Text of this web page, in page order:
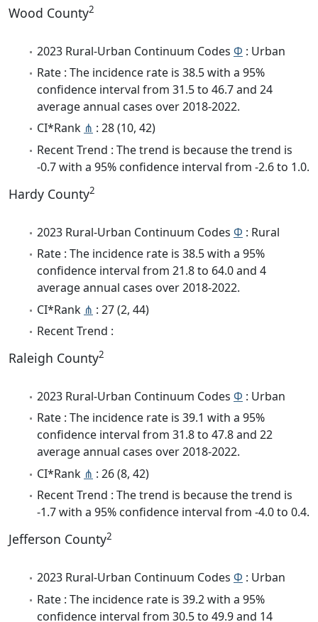
Wood County2
2023 Rural-Urban Continuum Codes Φ : Urban
Rate : The incidence rate is 38.5 with a 95%
confidence interval from 31.5 to 46.7 and 24
average annual cases over 2018-2022.
CI*Rank ⋔ : 28 (10, 42)
Recent Trend : The trend is because the trend is
-0.7 with a 95% confidence interval from -2.6 to 1.0.
Hardy County2
2023 Rural-Urban Continuum Codes Φ : Rural
Rate : The incidence rate is 38.5 with a 95%
confidence interval from 21.8 to 64.0 and 4
average annual cases over 2018-2022.
CI*Rank ⋔ : 27 (2, 44)
Recent Trend :
Raleigh County2
2023 Rural-Urban Continuum Codes Φ : Urban
Rate : The incidence rate is 39.1 with a 95%
confidence interval from 31.8 to 47.8 and 22
average annual cases over 2018-2022.
CI*Rank ⋔ : 26 (8, 42)
Recent Trend : The trend is because the trend is
-1.7 with a 95% confidence interval from -4.0 to 0.4.
Jefferson County2
2023 Rural-Urban Continuum Codes Φ : Urban
Rate : The incidence rate is 39.2 with a 95%
confidence interval from 30.5 to 49.9 and 14